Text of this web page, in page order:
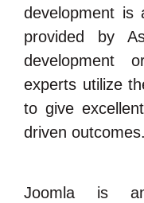
development is
provided by
development
experts utilize
to give
driven outcomes.
Joomla is